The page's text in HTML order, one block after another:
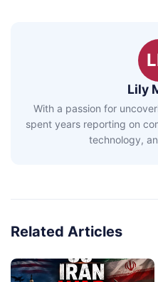
Lily
With a passion for
spent years reporting on
technology,
Related Articles